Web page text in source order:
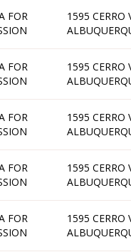
FOR
1595 CERRO
FOR
1595 CERRO
FOR
1595 CERRO
FOR
1595 CERRO
FOR
1595 CERRO